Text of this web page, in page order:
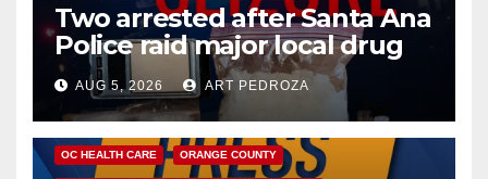
Two arrested after Santa Ana
Police raid major local drug
hub
AUG 5, 2026 ART PEDROZA
DISEASE HEALTH AND MEDICAL INSECTS
OC HEALTH CARE ORANGE COUNTY